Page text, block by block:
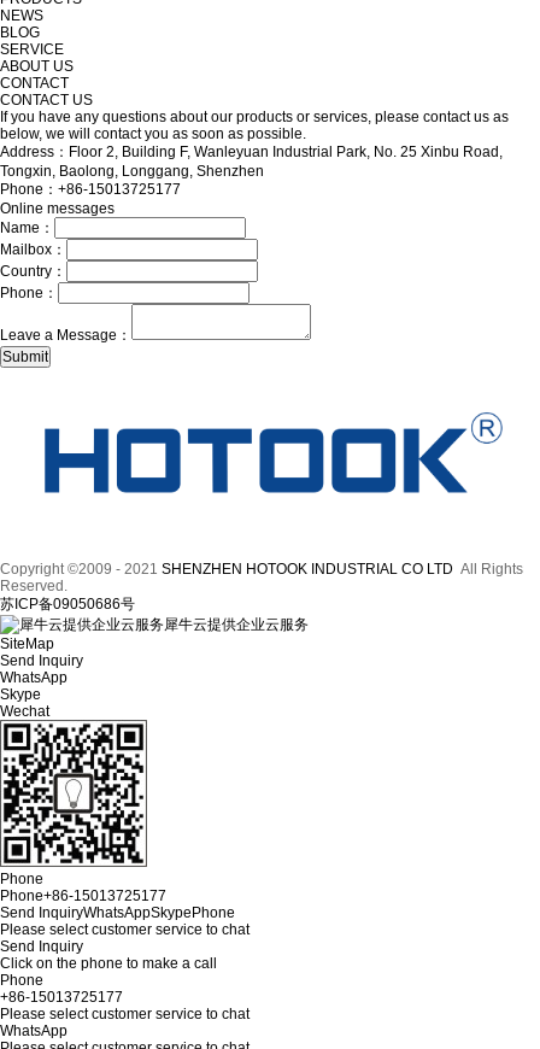
NEWS
BLOG
SERVICE
ABOUT US
CONTACT
CONTACT US
If you have any questions about our products or services, please contact us as
below, we will contact you as soon as possible.
Address：Floor 2, Building F, Wanleyuan Industrial Park, No. 25 Xinbu Road,
Tongxin, Baolong, Longgang, Shenzhen
Phone：+86-15013725177
Online messages
Name：
Mailbox：
Country：
Phone：
Leave a Message：
Copyright ©2009 - 2021 SHENZHEN HOTOOK INDUSTRIAL CO LTD All Rights
Reserved.
苏ICP备09050686号
犀牛云提供企业云服务
SiteMap
Send Inquiry
WhatsApp
Skype
Wechat
Phone
Phone+86-15013725177
Send InquiryWhatsAppSkypePhone
Please select customer service to chat
Send Inquiry
Click on the phone to make a call
Phone
+86-15013725177
Please select customer service to chat
WhatsApp